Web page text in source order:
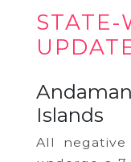
STATE-
Islands
All negative